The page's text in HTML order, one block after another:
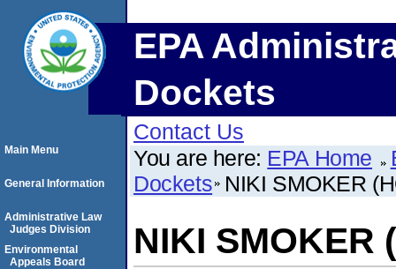
EPA
Dockets
Contact Us
You are here: EPA Home
Dockets NIKI SMOKER
NIKI SMOKER
Main Menu
General Information
Administrative Law
Judges Division
Environmental
Appeals Board